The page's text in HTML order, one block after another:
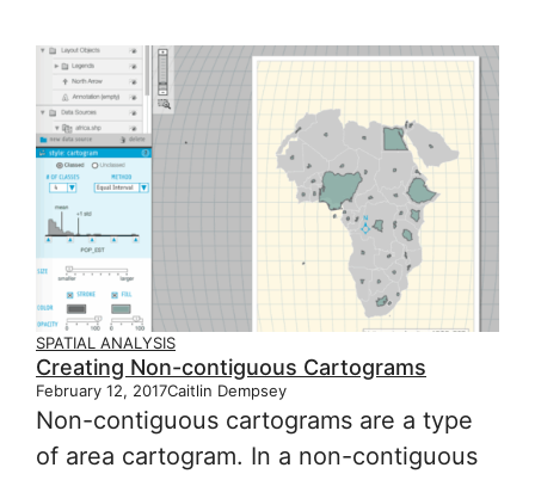
SPATIAL ANALYSIS
Creating Non-contiguous Cartograms
February 12, 2017Caitlin Dempsey
Non-contiguous cartograms are a type
of area cartogram. In a non-contiguous